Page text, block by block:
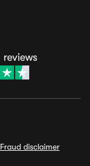
reviews
Fraud disclaimer